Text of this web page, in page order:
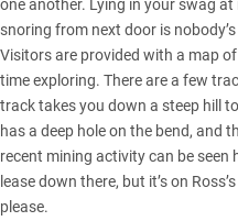
one another. Lying in your swag
snoring from next door is
Visitors are provided with a map
time exploring. There are a few
track takes you down a steep hill
has a deep hole on the bend, and
recent mining activity can be seen
lease down there, but it’s on
please.